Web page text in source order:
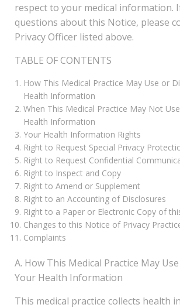
respect to your medical information.
questions about this Notice, please
Privacy Officer listed above.
TABLE OF CONTENTS
How This Medical Practice May Use or
Health Information
When This Medical Practice May Not
Health Information
Your Health Information Rights
Right to Request Special Privacy
Right to Request Confidential
Right to Inspect and Copy
Right to Amend or Supplement
Right to an Accounting of Disclosures
Right to a Paper or Electronic Copy of
Changes to this Notice of Privacy
Complaints
A. How This Medical Practice May
Your Health Information
This medical practice collects health